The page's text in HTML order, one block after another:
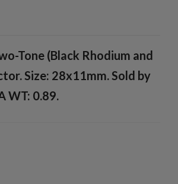
Tone (Black Rhodium and
Size: 28x11mm. Sold by
WT: 0.89.